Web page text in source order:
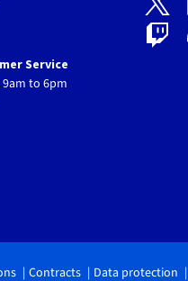
Service
to 6pm
Contracts Data protection